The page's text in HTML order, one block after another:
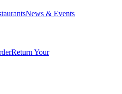
News & Events
Return Your